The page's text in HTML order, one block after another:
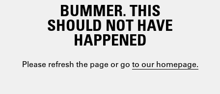
BUMMER. THIS
SHOULD NOT HAVE
HAPPENED
Please refresh the page or go to our homepage.